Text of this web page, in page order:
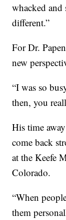
whacked
different.”
For Dr.
new
“I was so
then, you
His time
come back
at the Keefe
Colorado.
“When
them